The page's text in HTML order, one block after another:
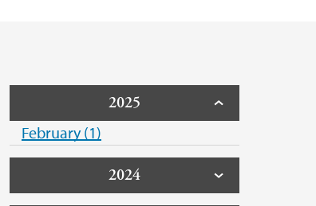
2025
February (1)
2024